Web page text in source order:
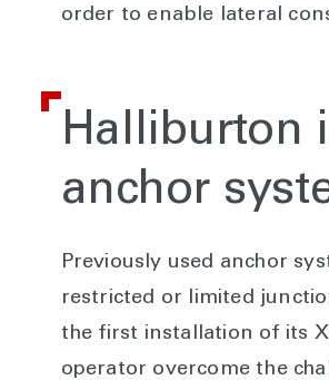
order to enable lateral
Halliburton
anchor
Previously used anchor
restricted or limited
the first installation of its
operator overcome the